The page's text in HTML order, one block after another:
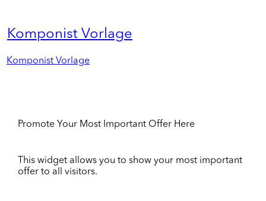
Komponist Vorlage
Komponist Vorlage
Promote Your Most Important Offer Here
This widget allows you to show your most important
offer to all visitors.